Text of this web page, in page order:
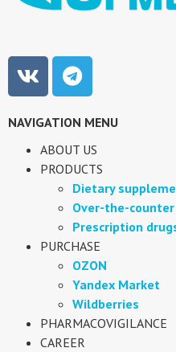
NAVIGATION MENU
ABOUT US
PRODUCTS
Dietary
Over-the-
Prescription
PURCHASE
OZON
Yandex Market
Wildberries
PHARMACOVIGILANCE
CAREER